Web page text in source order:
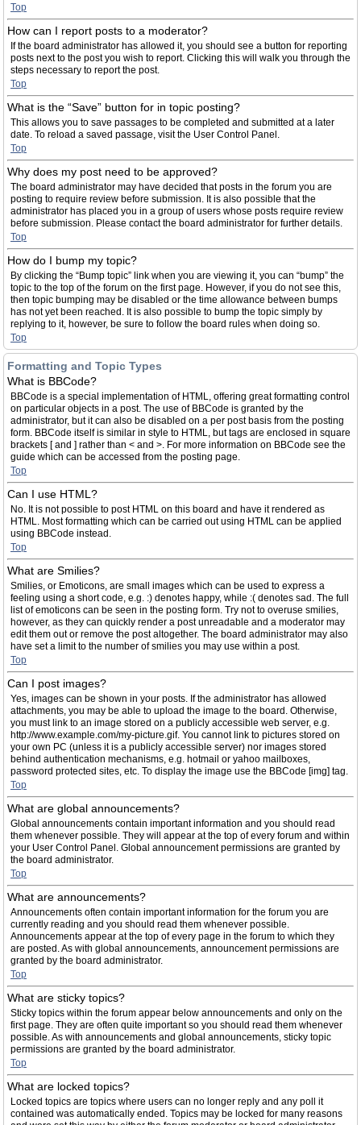
Top
How can I report posts to a moderator?
If the board administrator has allowed it, you should see a button for reporting
posts next to the post you wish to report. Clicking this will walk you through the
steps necessary to report the post.
Top
What is the “Save” button for in topic posting?
This allows you to save passages to be completed and submitted at a later
date. To reload a saved passage, visit the User Control Panel.
Top
Why does my post need to be approved?
The board administrator may have decided that posts in the forum you are
posting to require review before submission. It is also possible that the
administrator has placed you in a group of users whose posts require review
before submission. Please contact the board administrator for further details.
Top
How do I bump my topic?
By clicking the “Bump topic” link when you are viewing it, you can “bump” the
topic to the top of the forum on the first page. However, if you do not see this,
then topic bumping may be disabled or the time allowance between bumps
has not yet been reached. It is also possible to bump the topic simply by
replying to it, however, be sure to follow the board rules when doing so.
Top
Formatting and Topic Types
What is BBCode?
BBCode is a special implementation of HTML, offering great formatting control
on particular objects in a post. The use of BBCode is granted by the
administrator, but it can also be disabled on a per post basis from the posting
form. BBCode itself is similar in style to HTML, but tags are enclosed in square
brackets [ and ] rather than < and >. For more information on BBCode see the
guide which can be accessed from the posting page.
Top
Can I use HTML?
No. It is not possible to post HTML on this board and have it rendered as
HTML. Most formatting which can be carried out using HTML can be applied
using BBCode instead.
Top
What are Smilies?
Smilies, or Emoticons, are small images which can be used to express a
feeling using a short code, e.g. :) denotes happy, while :( denotes sad. The full
list of emoticons can be seen in the posting form. Try not to overuse smilies,
however, as they can quickly render a post unreadable and a moderator may
edit them out or remove the post altogether. The board administrator may also
have set a limit to the number of smilies you may use within a post.
Top
Can I post images?
Yes, images can be shown in your posts. If the administrator has allowed
attachments, you may be able to upload the image to the board. Otherwise,
you must link to an image stored on a publicly accessible web server, e.g.
http://www.example.com/my-picture.gif. You cannot link to pictures stored on
your own PC (unless it is a publicly accessible server) nor images stored
behind authentication mechanisms, e.g. hotmail or yahoo mailboxes,
password protected sites, etc. To display the image use the BBCode [img] tag.
Top
What are global announcements?
Global announcements contain important information and you should read
them whenever possible. They will appear at the top of every forum and within
your User Control Panel. Global announcement permissions are granted by
the board administrator.
Top
What are announcements?
Announcements often contain important information for the forum you are
currently reading and you should read them whenever possible.
Announcements appear at the top of every page in the forum to which they
are posted. As with global announcements, announcement permissions are
granted by the board administrator.
Top
What are sticky topics?
Sticky topics within the forum appear below announcements and only on the
first page. They are often quite important so you should read them whenever
possible. As with announcements and global announcements, sticky topic
permissions are granted by the board administrator.
Top
What are locked topics?
Locked topics are topics where users can no longer reply and any poll it
contained was automatically ended. Topics may be locked for many reasons